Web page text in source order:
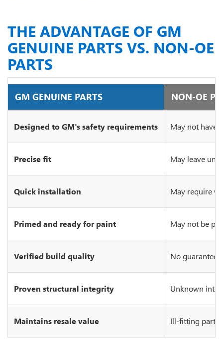
THE ADVANTAGE OF GM
GENUINE PARTS VS. NON-OE
PARTS
GM GENUINE PARTS NON-OE
Designed to GM's safety requirements May not have
Precise fit May leave
Quick installation May require
Primed and ready for paint May not be
Verified build quality No guarantee
Proven structural integrity Unknown
Maintains resale value Ill-fitting parts